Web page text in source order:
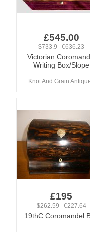
£545.00
$733.9 €636.23
Victorian
Writing Box/Slope
Knot And Grain
£195
$262.59 €227.64
19thC Coromandel